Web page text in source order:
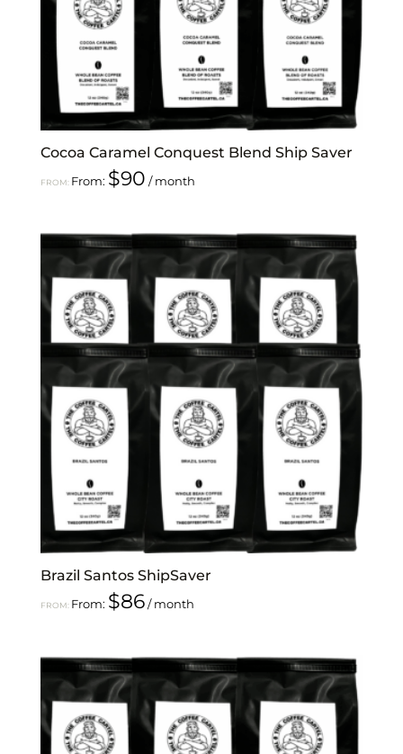
Cocoa Caramel Conquest Blend Ship Saver
FROM: From: $90 / month
Brazil Santos ShipSaver
FROM: From: $86 / month